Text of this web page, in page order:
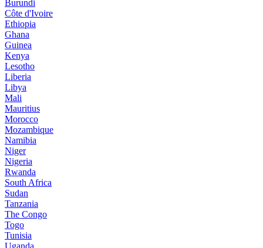
Burundi
Côte d'Ivoire
Ethiopia
Ghana
Guinea
Kenya
Lesotho
Liberia
Libya
Mali
Mauritius
Morocco
Mozambique
Namibia
Niger
Nigeria
Rwanda
South Africa
Sudan
Tanzania
The Congo
Togo
Tunisia
Uganda